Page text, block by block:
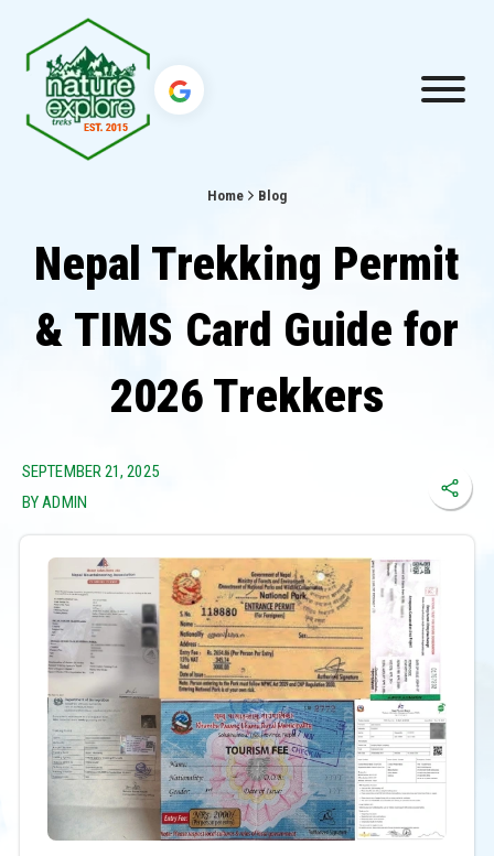
Home Blog
Nepal Trekking Permit
& TIMS Card Guide for
2026 Trekkers
SEPTEMBER 21, 2025
BY ADMIN